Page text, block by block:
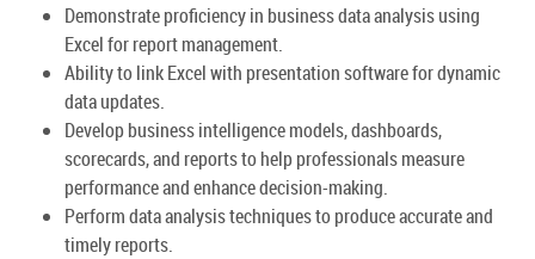
Demonstrate proficiency in business data analysis using
Excel for report management.
Ability to link Excel with presentation software for dynamic
data updates.
Develop business intelligence models, dashboards,
scorecards, and reports to help professionals measure
performance and enhance decision-making.
Perform data analysis techniques to produce accurate and
timely reports.